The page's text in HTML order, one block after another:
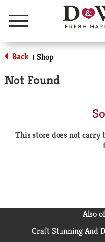
Menu
Back | Shop
Not Found
This store does not carry
Also
Craft Stunning And